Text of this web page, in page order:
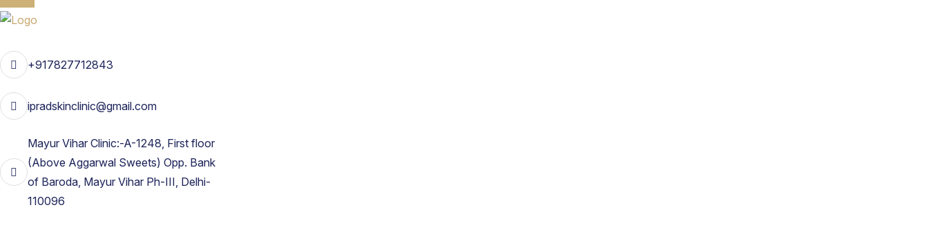
+917827712843
ipradskinclinic@gmail.com
Mayur Vihar Clinic:-A-1248, First floor
(Above Aggarwal Sweets) Opp. Bank
of Baroda, Mayur Vihar Ph-III, Delhi-
110096